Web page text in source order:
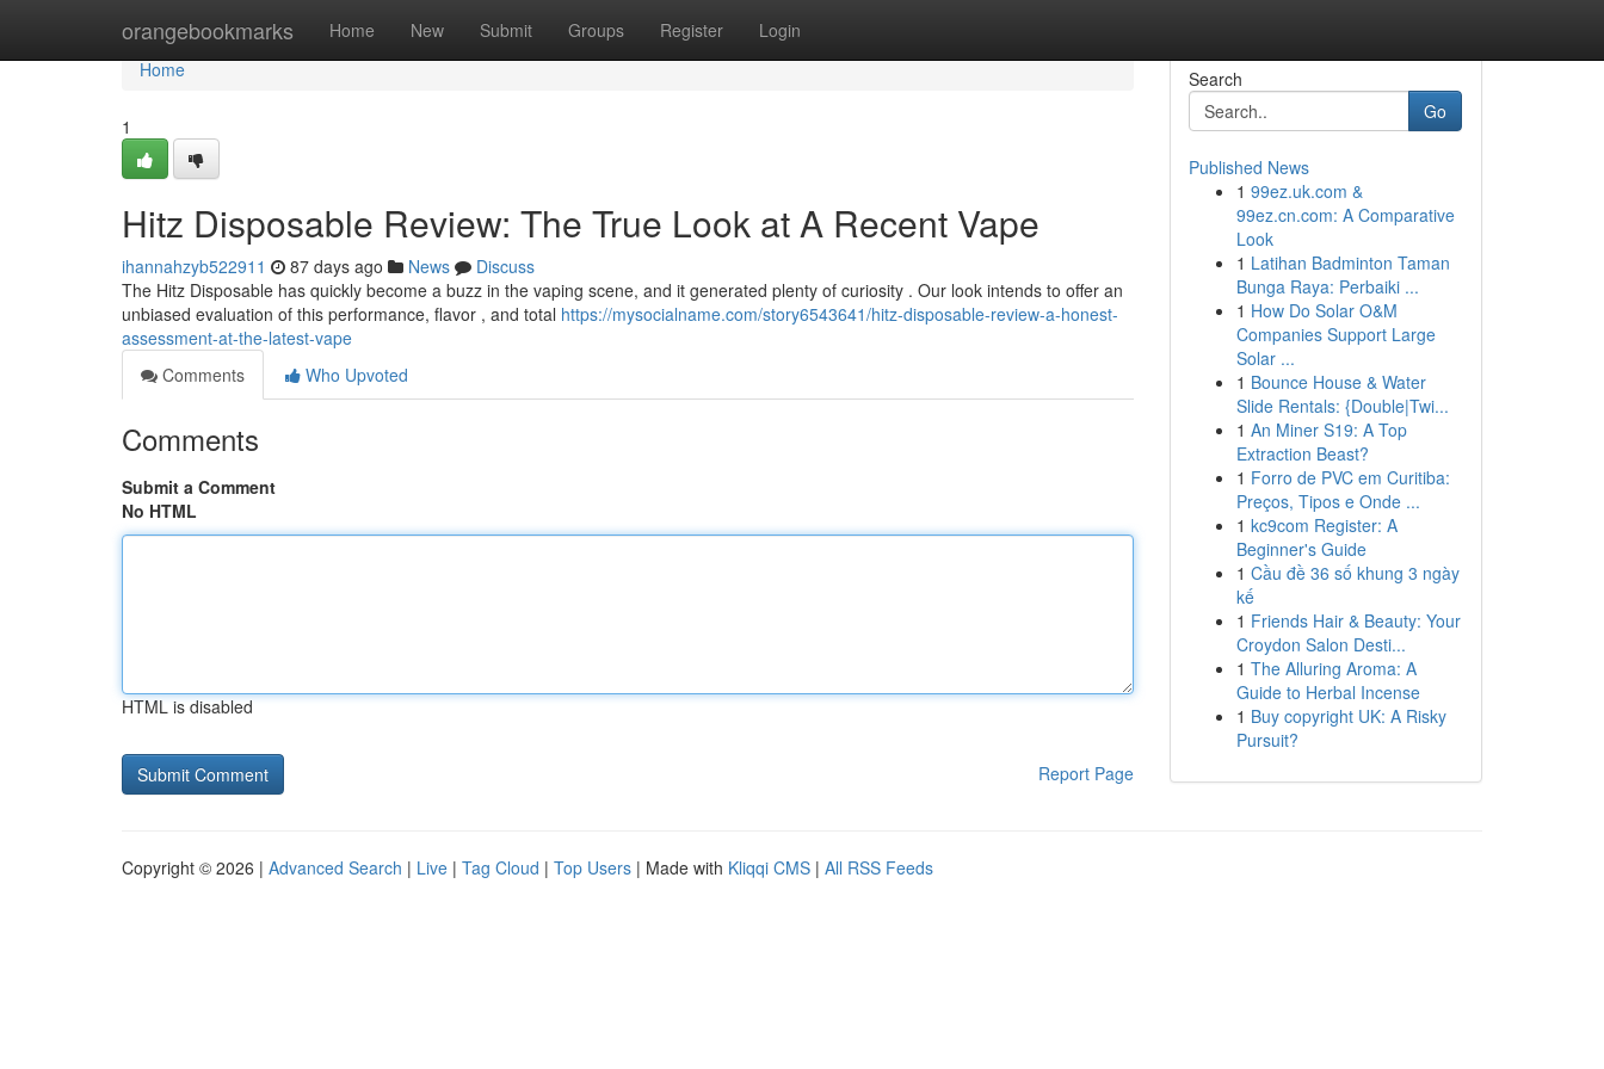
orangebookmarks Home New Submit Groups Register Login
Home
Home
1
Hitz Disposable Review: The True Look at A Recent Vape
ihannahzyb522911 87 days ago News
Discuss
The Hitz Disposable has quickly become a buzz in the vaping scene, and it generated plenty of curiosity . Our look intends to offer an
unbiased evaluation of this performance, flavor , and total https://mysocialname.com/story6543641/hitz-disposable-review-a-honest-
assessment-at-the-latest-vape
Comments
Who Upvoted
Comments
Submit a Comment
No HTML
HTML is disabled
Report Page
Search
Go
Published News
1 99ez.uk.com &
99ez.cn.com: A Comparative
Look
1 Latihan Badminton Taman
Bunga Raya: Perbaiki ...
1 How Do Solar O&M
Companies Support Large
Solar ...
1 Bounce House & Water
Slide Rentals: {Double|Twi...
1 An Miner S19: A Top
Extraction Beast?
1 Forro de PVC em Curitiba:
Preços, Tipos e Onde ...
1 kc9com Register: A
Beginner's Guide
1 Cầu đề 36 số khung 3 ngày
kế
1 Friends Hair & Beauty: Your
Croydon Salon Desti...
1 The Alluring Aroma: A
Guide to Herbal Incense
1 Buy copyright UK: A Risky
Pursuit?
Copyright © 2026 | Advanced Search | Live | Tag Cloud | Top Users | Made with Kliqqi CMS | All RSS Feeds